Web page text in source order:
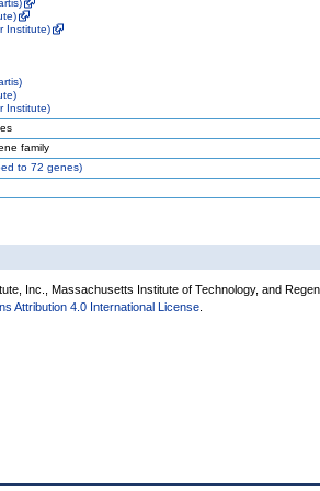
Institute)
Institute)
family
to 72 genes)
Inc., Massachusetts Institute of Technology, and
Attribution 4.0 International License